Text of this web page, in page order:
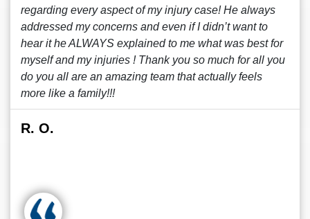
regarding every aspect of my injury case! He always
addressed my concerns and even if I didn’t want to
hear it he ALWAYS explained to me what was best for
myself and my injuries ! Thank you so much for all you
do you all are an amazing team that actually feels
more like a family!!!
R. O.